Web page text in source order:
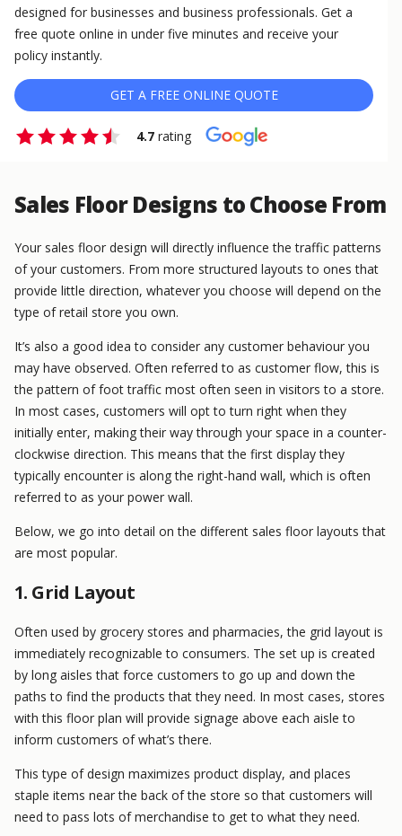
designed for businesses and business professionals. Get a
free quote online in under five minutes and receive your
policy instantly.
GET A FREE ONLINE QUOTE
4.7 rating
Sales Floor Designs to Choose From
Your sales floor design will directly influence the traffic patterns
of your customers. From more structured layouts to ones that
provide little direction, whatever you choose will depend on the
type of retail store you own.
It’s also a good idea to consider any customer behaviour you
may have observed. Often referred to as customer flow, this is
the pattern of foot traffic most often seen in visitors to a store.
In most cases, customers will opt to turn right when they
initially enter, making their way through your space in a counter-
clockwise direction. This means that the first display they
typically encounter is along the right-hand wall, which is often
referred to as your power wall.
Below, we go into detail on the different sales floor layouts that
are most popular.
1. Grid Layout
Often used by grocery stores and pharmacies, the grid layout is
immediately recognizable to consumers. The set up is created
by long aisles that force customers to go up and down the
paths to find the products that they need. In most cases, stores
with this floor plan will provide signage above each aisle to
inform customers of what’s there.
This type of design maximizes product display, and places
staple items near the back of the store so that customers will
need to pass lots of merchandise to get to what they need.